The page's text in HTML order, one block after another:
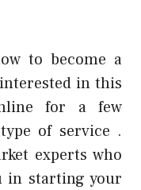
to become a
in this
for a few
of service .
experts who
in starting your